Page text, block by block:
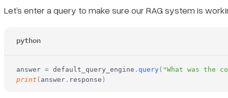
Let’s enter a query to make sure our RAG system is
python
answer = default_query_engine . query( "What was the
print ( answer . response )